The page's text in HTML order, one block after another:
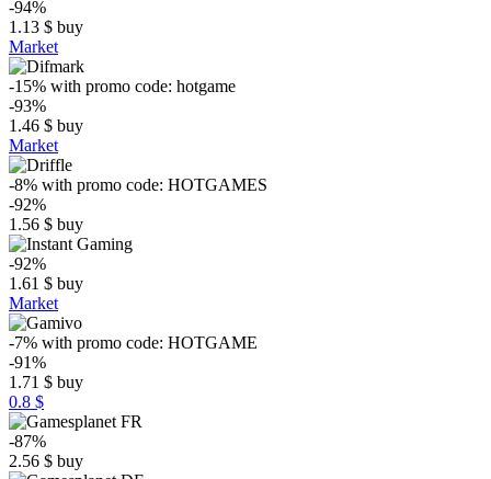
-94%
1.13 $ buy
Market
-15% with promo code: hotgame
-93%
1.46 $ buy
Market
-8% with promo code: HOTGAMES
-92%
1.56 $ buy
-92%
1.61 $ buy
Market
-7% with promo code: HOTGAME
-91%
1.71 $ buy
0.8 $
-87%
2.56 $ buy